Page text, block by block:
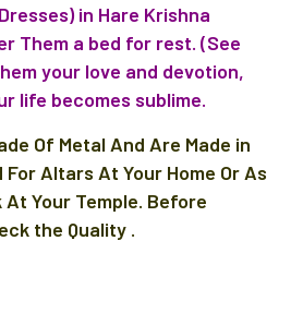
in Hare Krishna
Them a bed for rest. (See
your love and devotion,
life becomes sublime.
Of Metal And Are Made in
For Altars At Your Home Or As
Your Temple. Before
the Quality .